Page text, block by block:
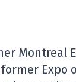
Montreal
Expo